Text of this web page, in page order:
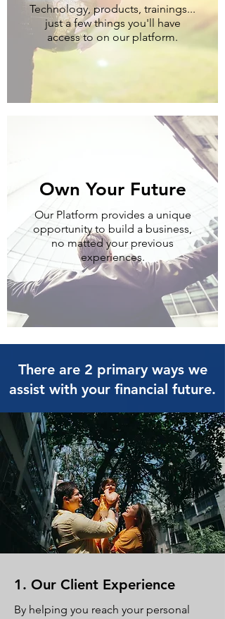
Technology, products, trainings...
just a few things you'll have
access to on our platform.
Own Your Future
Our Platform provides a unique
opportunity to build a business,
no matted your previous
experiences.
There are 2 primary ways we
assist with your financial future.
1. Our Client Experience
By helping you reach your personal